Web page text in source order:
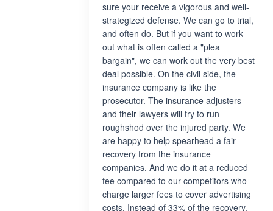
sure your receive a vigorous and well-
strategized defense. We can go to trial,
and often do. But if you want to work
out what is often called a "plea
bargain", we can work out the very best
deal possible. On the civil side, the
insurance company is like the
prosecutor. The insurance adjusters
and their lawyers will try to run
roughshod over the injured party. We
are happy to help spearhead a fair
recovery from the insurance
companies. And we do it at a reduced
fee compared to our competitors who
charge larger fees to cover advertising
costs. Instead of 33% of the recovery,